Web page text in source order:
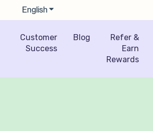
English Show submenu for translations
Customer
Success
Blog
Refer &
Earn
Rewards